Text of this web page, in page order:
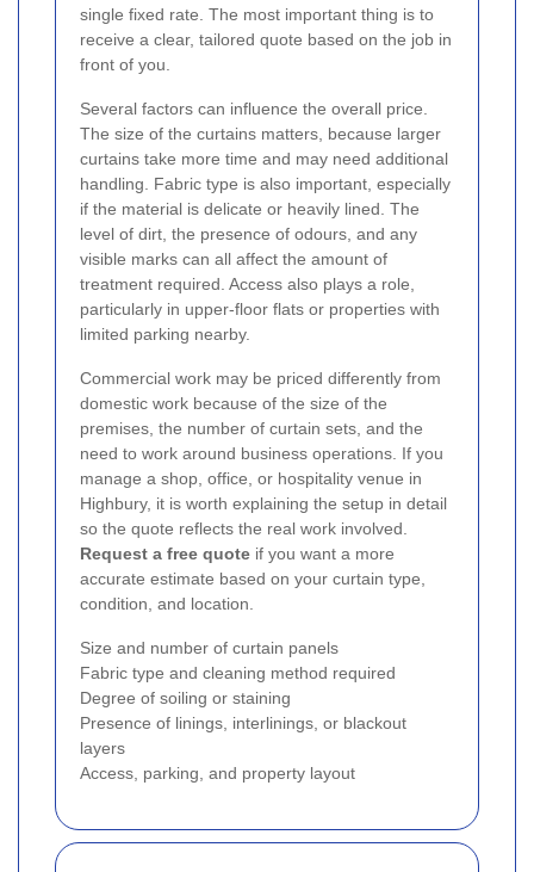
single fixed rate. The most important thing is to
receive a clear, tailored quote based on the job in
front of you.
Several factors can influence the overall price.
The size of the curtains matters, because larger
curtains take more time and may need additional
handling. Fabric type is also important, especially
if the material is delicate or heavily lined. The
level of dirt, the presence of odours, and any
visible marks can all affect the amount of
treatment required. Access also plays a role,
particularly in upper-floor flats or properties with
limited parking nearby.
Commercial work may be priced differently from
domestic work because of the size of the
premises, the number of curtain sets, and the
need to work around business operations. If you
manage a shop, office, or hospitality venue in
Highbury, it is worth explaining the setup in detail
so the quote reflects the real work involved.
Request a free quote if you want a more
accurate estimate based on your curtain type,
condition, and location.
Size and number of curtain panels
Fabric type and cleaning method required
Degree of soiling or staining
Presence of linings, interlinings, or blackout
layers
Access, parking, and property layout